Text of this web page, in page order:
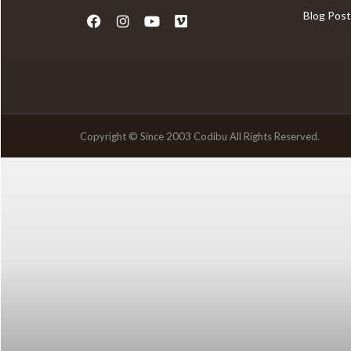
Blog
Copyright © Since 2003 Codibu All Rights Reserved.